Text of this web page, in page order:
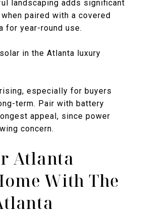
landscaping adds significant
paired with a covered
for year-round use.
in the Atlanta luxury
especially for buyers
term. Pair with battery
appeal, since power
concern.
Atlanta
With The